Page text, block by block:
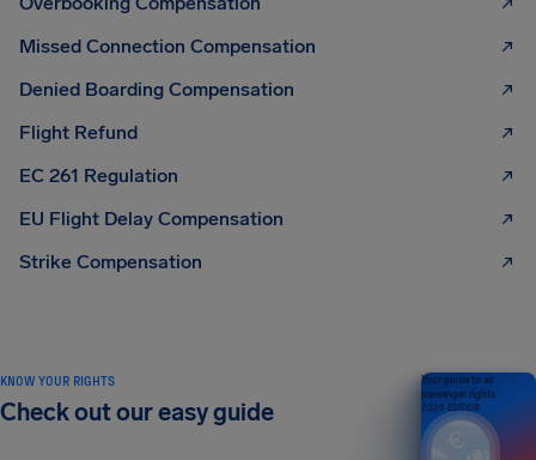
Missed Connection Compensation
Denied Boarding Compensation
Flight Refund
EC 261 Regulation
EU Flight Delay Compensation
Strike Compensation
KNOW YOUR RIGHTS
Check out our easy guide
Your guide to air
passenger rights
2026 EDITION